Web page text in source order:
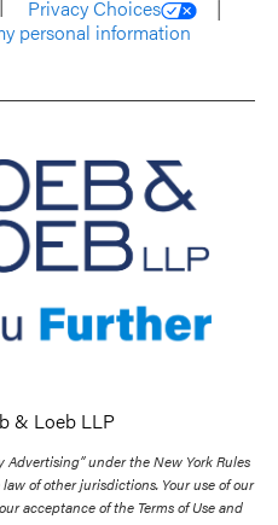
Privacy Choices
personal information
& Loeb LLP
under the New York Rules
of other jurisdictions. Your use of our
acceptance of the Terms of Use and